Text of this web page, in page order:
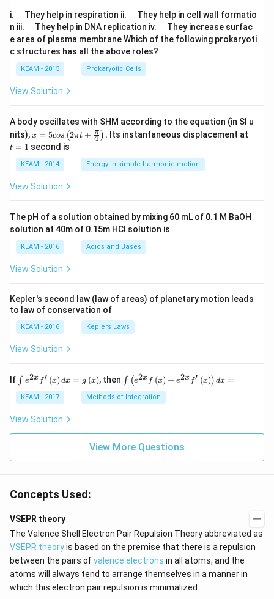
i.
u
a
d
They help in respiration ii.
u
a
d
They help in cell wall formatio
n iii.
u
a
d
They help in DNA replication iv.
u
a
They increase surfac
e area of plasma membrane Which of the following prokaryoti
c structures has all the above roles?
KEAM - 2015 Prokaryotic Cells
View Solution
A body oscillates with SHM according to the equation (in SI u
nits),x =
os
\lef
t(2
\pi
t +
{\p
i}
{4}
\ri
t) .
x = 5cos (2πt + 4
π ) . Its instantaneous displacement at
t = 1 second is
KEAM - 2014 Energy in simple harmonic motion
View Solution
The pH of a solution obtained by mixing 60 mL of 0.1 M BaOH
solution at 40m of 0.15m HCI solution is
KEAM - 2016 Acids and Bases
View Solution
Kepler's second law (law of areas) of planetary motion leads
to law of conservation of
KEAM - 2016 Keplers Laws
View Solution
If \i
nt
e^
{2
x}
\l
h
d
x
=
g
ef
t
(x
\r
∫ e2x f′ (x) dx = g (x), then \i
nt
\l
ef
^
{2
h
t)
+
e^
{2
x}
f'
∫ (e2x f (x) + e2x f′ (x)) dx =
KEAM - 2017 Methods of Integration
View Solution
View More Questions
Concepts Used:
VSEPR theory
The Valence Shell Electron Pair Repulsion Theory abbreviated as
VSEPR theoryis based on the premise that there is a repulsion
between the pairs ofvalence electrons in all atoms, and the
atoms will always tend to arrange themselves in a manner in
which this electron pair repulsion is minimalized.